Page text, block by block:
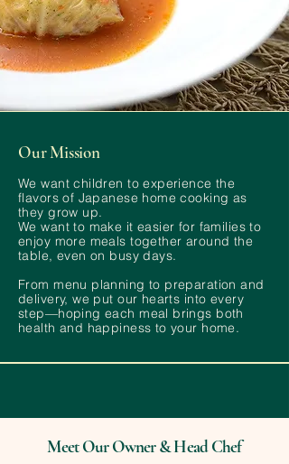
Our Mission
We want children to experience the
flavors of Japanese home cooking as
they grow up.
We want to make it easier for families to
enjoy more meals together around the
table, even on busy days.
From menu planning to preparation and
delivery, we put our hearts into every
step—hoping each meal brings both
health and happiness to your home.
Meet Our Owner & Head Chef